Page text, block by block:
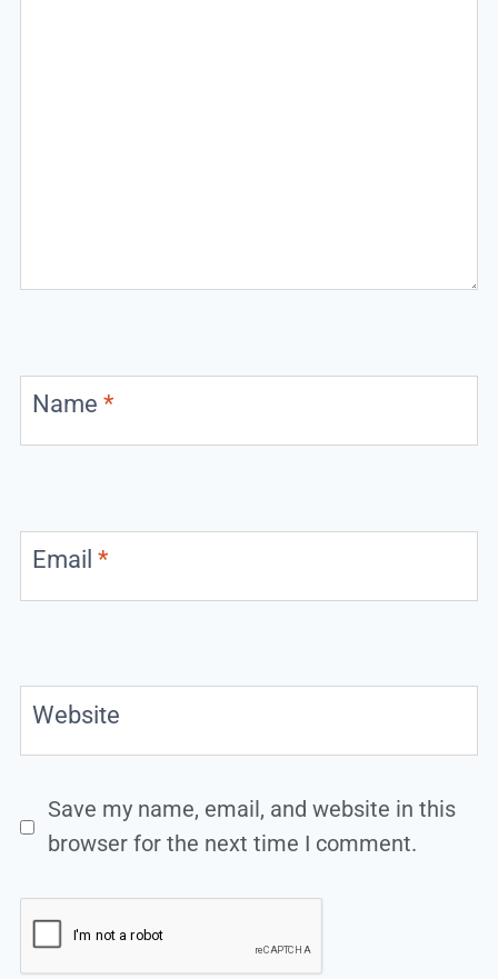
Name *
Email *
Website
Save my name, email, and website in this
browser for the next time I comment.